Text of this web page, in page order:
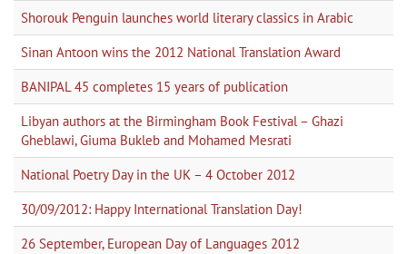
Shorouk Penguin launches world literary classics in Arabic
Sinan Antoon wins the 2012 National Translation Award
BANIPAL 45 completes 15 years of publication
Libyan authors at the Birmingham Book Festival – Ghazi
Gheblawi, Giuma Bukleb and Mohamed Mesrati
National Poetry Day in the UK – 4 October 2012
30/09/2012: Happy International Translation Day!
26 September, European Day of Languages 2012